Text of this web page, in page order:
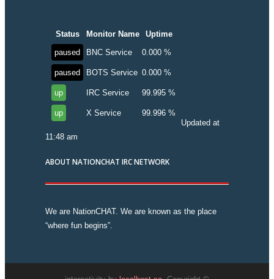
Status Monitor Name
Uptime
paused
BNC Service 0.000 %
paused BOTS Service 0.000 %
up IRC Service 99.995 %
up X Service
99.996 %
Updated at
11:48 am
ABOUT NATIONCHAT IRC NETWORK
We are NationCHAT. We are known as the place
“where fun begins”.